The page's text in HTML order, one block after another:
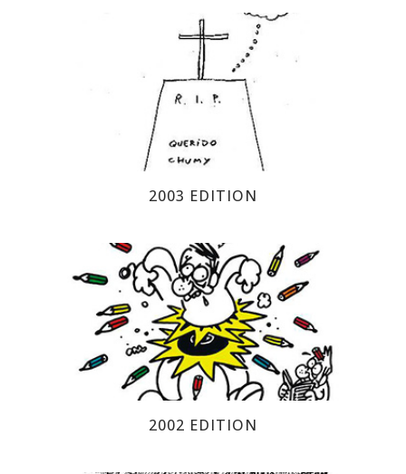
2003 EDITION
2002 EDITION